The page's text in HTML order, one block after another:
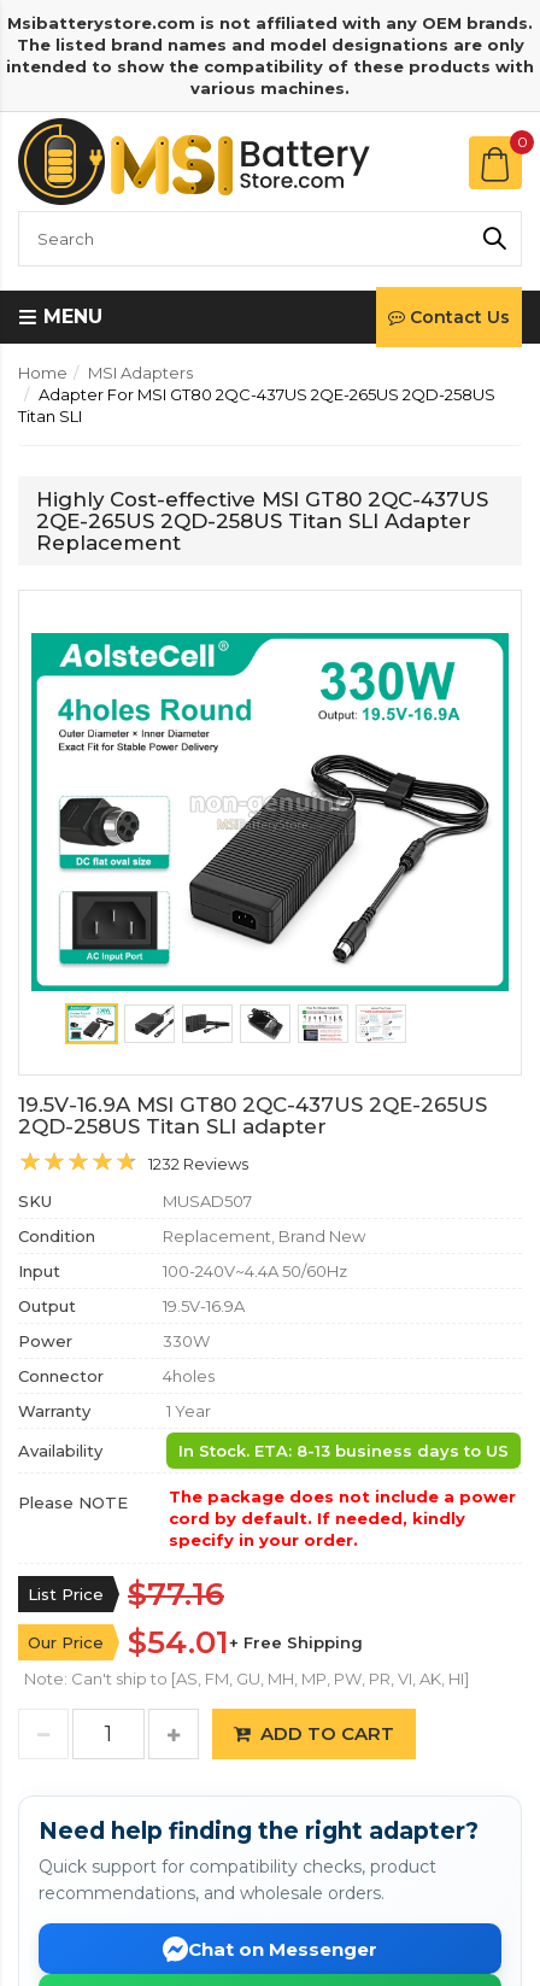
Msibatterystore.com is not affiliated with any OEM brands.
The listed brand names and model designations are only
intended to show the compatibility of these products with
various machines.
0
MENU Contact Us
Home
MSI Adapters
Adapter For MSI GT80 2QC-437US 2QE-265US 2QD-258US
Titan SLI
Highly Cost-effective MSI GT80 2QC-437US
2QE-265US 2QD-258US Titan SLI Adapter
Replacement
19.5V-16.9A MSI GT80 2QC-437US 2QE-265US
2QD-258US Titan SLI adapter
1232 Reviews
SKU
MUSAD507
Condition
Replacement, Brand New
Input
100-240V~4.4A 50/60Hz
Output
19.5V-16.9A
Power
330W
Connector
4holes
Warranty
1 Year
Availability In Stock. ETA: 8-13 business days to US
Please NOTE
The package does not include a power
cord by default. If needed, kindly
specify in your order.
List Price $77.16
Our Price $54.01+ Free Shipping
Note: Can't ship to [AS, FM, GU, MH, MP, PW, PR, VI, AK, HI]
ADD TO CART
Need help finding the right adapter?
Quick support for compatibility checks, product
recommendations, and wholesale orders.
Chat on Messenger